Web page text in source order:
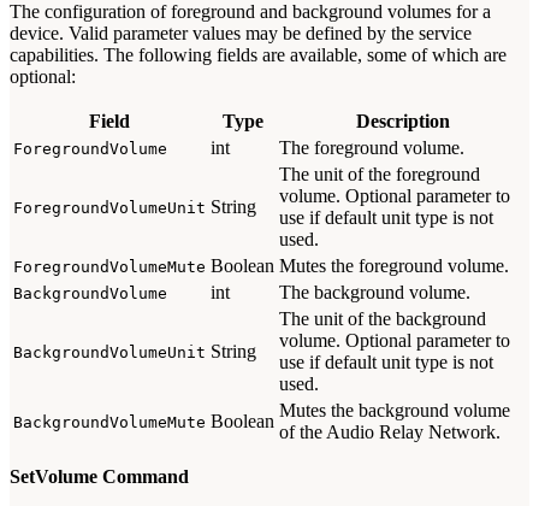
The configuration of foreground and background volumes for a
device. Valid parameter values may be defined by the service
capabilities. The following fields are available, some of which are
optional:
Field Type Description
ForegroundVolume int The foreground volume.
ForegroundVolumeUnit String
The unit of the foreground
volume. Optional parameter to
use if default unit type is not
used.
ForegroundVolumeMute Boolean Mutes the foreground volume.
BackgroundVolume int The background volume.
BackgroundVolumeUnit String
The unit of the background
volume. Optional parameter to
use if default unit type is not
used.
BackgroundVolumeMute Boolean
Mutes the background volume
of the Audio Relay Network.
SetVolume Command